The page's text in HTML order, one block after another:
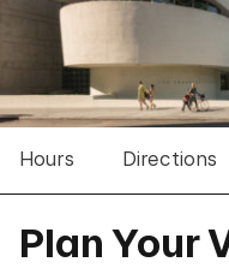
Hours Directions
Plan Your